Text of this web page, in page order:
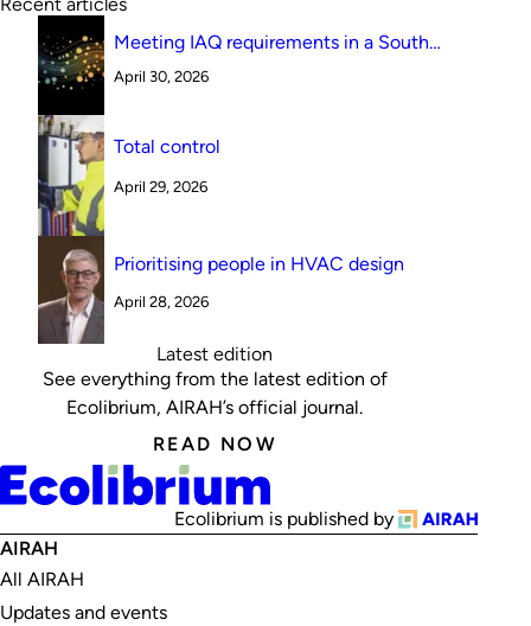
Meeting IAQ requirements in a South
cycle versus indirect evaporative cooling
April 30, 2026
Total control
April 29, 2026
Prioritising people in HVAC design
April 28, 2026
Latest edition
See everything from the latest edition of
Ecolibrium, AIRAH’s official journal.
READ NOW
Ecolibrium is published by
AIRAH
All AIRAH
Updates and events